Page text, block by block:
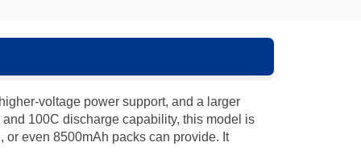
voltage power support, and a larger
100C discharge capability, this model is
even 8500mAh packs can provide. It